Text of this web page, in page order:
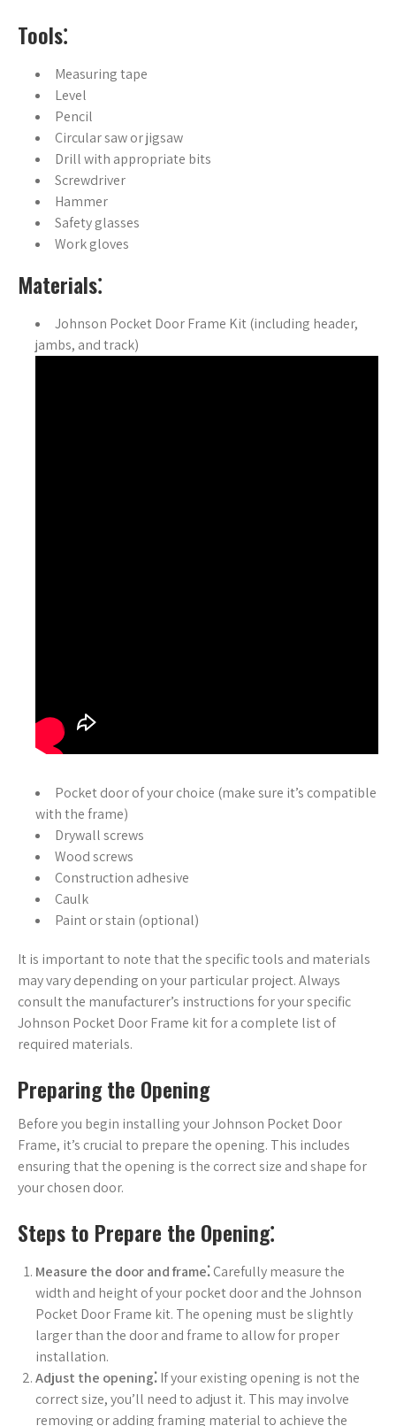
Tools⁚
Measuring tape
Level
Pencil
Circular saw or jigsaw
Drill with appropriate bits
Screwdriver
Hammer
Safety glasses
Work gloves
Materials⁚
Johnson Pocket Door Frame Kit (including header,
jambs, and track)
Pocket door of your choice (make sure it’s compatible
with the frame)
Drywall screws
Wood screws
Construction adhesive
Caulk
Paint or stain (optional)
It is important to note that the specific tools and materials
may vary depending on your particular project. Always
consult the manufacturer’s instructions for your specific
Johnson Pocket Door Frame kit for a complete list of
required materials.
Preparing the Opening
Before you begin installing your Johnson Pocket Door
Frame, it’s crucial to prepare the opening. This includes
ensuring that the opening is the correct size and shape for
your chosen door.
Steps to Prepare the Opening⁚
Measure the door and frame⁚Carefully measure the
width and height of your pocket door and the Johnson
Pocket Door Frame kit. The opening must be slightly
larger than the door and frame to allow for proper
installation.
Adjust the opening⁚If your existing opening is not the
correct size, you’ll need to adjust it. This may involve
removing or adding framing material to achieve the